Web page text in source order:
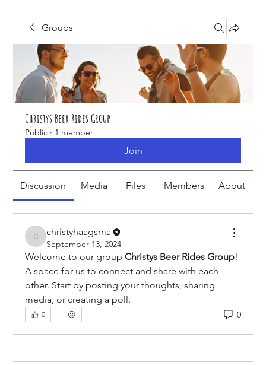
Groups
Christys Beer Rides Group
Public · 1 member
Join
Discussion Media Files Members About
christyhaagsma
christyhaagsma
September 13, 2024
Welcome to our group Christys Beer Rides Group!
A space for us to connect and share with each
other. Start by posting your thoughts, sharing
media, or creating a poll.
0 0